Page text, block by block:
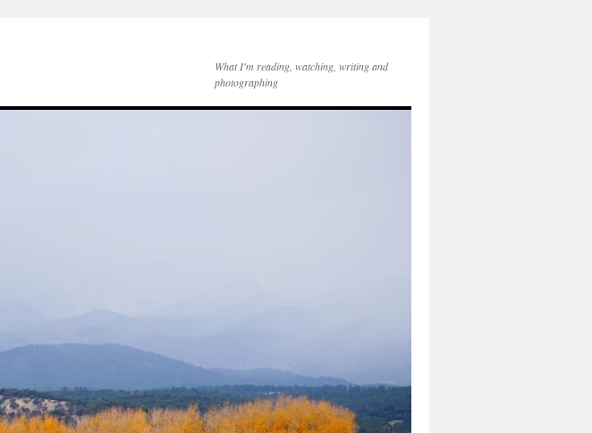
What I'm reading, watching, writing and
photographing